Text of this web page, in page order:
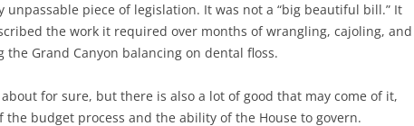
unpassable piece of legislation. It was not a “big beautiful bill.” It
the work it required over months of wrangling, cajoling, and
Grand Canyon balancing on dental floss.
about for sure, but there is also a lot of good that may come of it,
budget process and the ability of the House to govern.